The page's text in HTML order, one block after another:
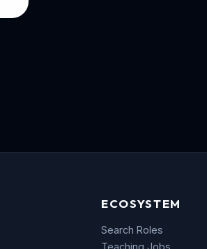
ECOSYSTEM
Search Roles
Teaching Jobs